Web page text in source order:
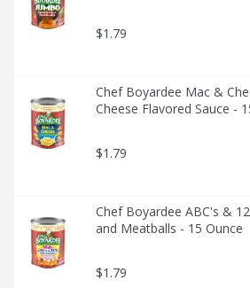
$1.79
Chef Boyardee Mac &
Cheese Flavored Sauce -
$1.79
Chef Boyardee ABC's &
and Meatballs - 15 Ounce
$1.79